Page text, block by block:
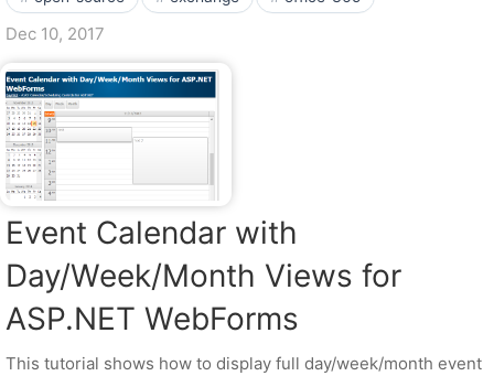
Dec 10, 2017
Event Calendar with
Day/Week/Month Views for
ASP.NET WebForms
This tutorial shows how to display full day/week/month event